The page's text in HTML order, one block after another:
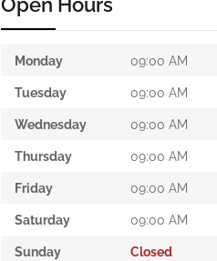
Monday 09:00 AM
Tuesday 09:00 AM
Wednesday 09:00 AM
Thursday 09:00 AM
Friday 09:00 AM
Saturday 09:00 AM
Sunday Closed